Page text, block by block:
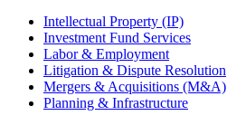
Intellectual Property (IP)
Investment Fund Services
Labor & Employment
Litigation & Dispute Resolution
Mergers & Acquisitions (M&A)
Planning & Infrastructure